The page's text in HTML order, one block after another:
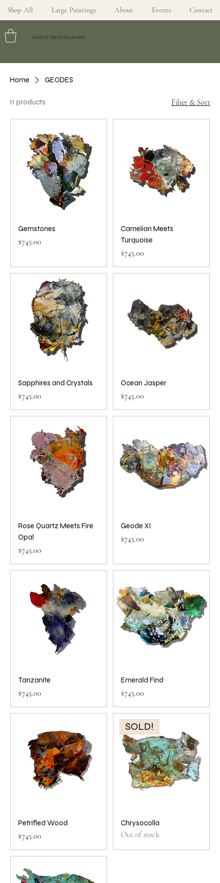
NANCY HIRSCH LASSEN
Shop All Large Paintings About Events Contact
Home GEODES
11 products Filter & Sort
Gemstones
Price
$745.00
Carnelian Meets
Turquoise
Price
$745.00
Sapphires and Crystals
Price
$745.00
Ocean Jasper
Price
$745.00
Rose Quartz Meets Fire
Opal
Price
$745.00
Geode XI
Price
$745.00
Tanzanite
Price
$745.00
Emerald Find
Price
$745.00
Petrified Wood
Price
$745.00
SOLD!
Chrysocolla
Out of stock